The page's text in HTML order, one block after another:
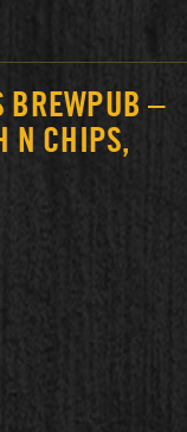
BREWPUB –
N CHIPS,